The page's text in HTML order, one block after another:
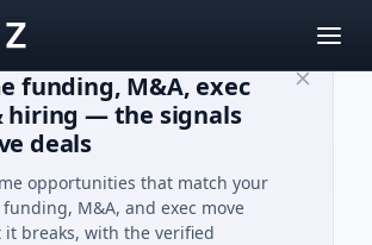
funding, M&A, exec
hiring — the signals
deals
opportunities that match your
M&A, and exec move
breaks, with the verified